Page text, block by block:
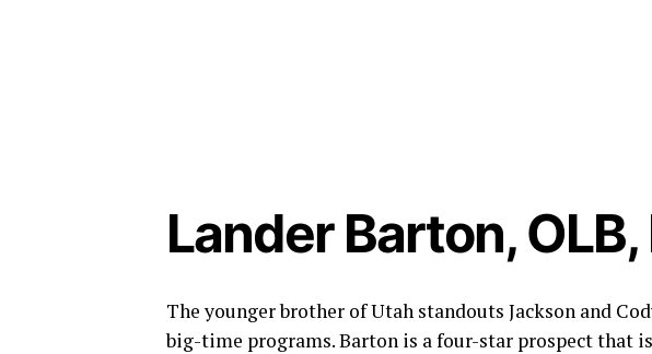
Lander Barton,
The younger brother of Utah standouts Jackson and
big-time programs. Barton is a four-star prospect that